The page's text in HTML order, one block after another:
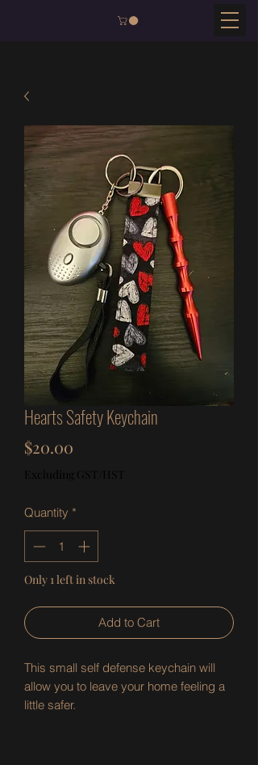
Hearts Safety Keychain
$20.00
Excluding GST/HST
Quantity *
Only 1 left in stock
Add to Cart
This small self defense keychain will
allow you to leave your home feeling a
little safer.